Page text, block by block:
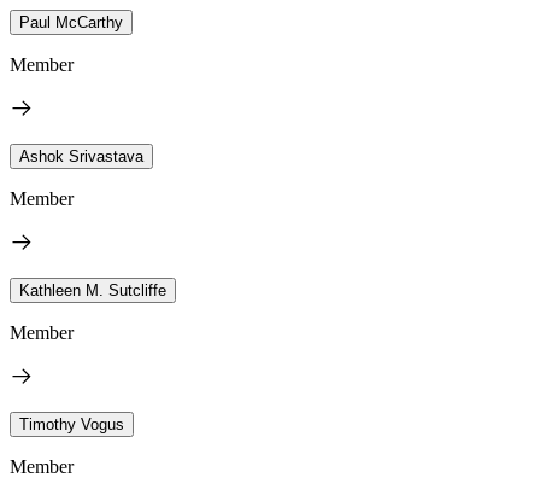
Paul McCarthy
Member
Ashok Srivastava
Member
Kathleen M. Sutcliffe
Member
Timothy Vogus
Member